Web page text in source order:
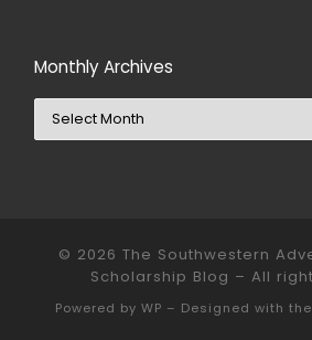
Monthly Archives
© 2026 The Southwestern
Scholarship Blog – All
Powered by WP – Designed with the